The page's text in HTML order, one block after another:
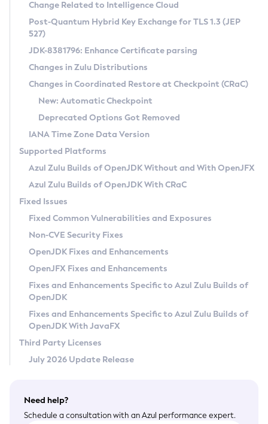
Supported (Zulu SA) on Linux
DEB
RPM
APK
Docker
Chainguard Docker
Free Distribution (Zulu CA) on Linux
DEB
RPM
APK
TAR.GZ
Docker
Paketo Buildpacks
Installing on Windows
Installing on macOS
Using SDKMAN! on Linux and macOS
Using Azul Metadata API
Updating Azul Zulu
Uninstalling Azul Zulu
Windows
macOS
Linux
Other Distributions
Managing Multiple Azul Zulu Versions
Windows
macOS
Linux
CVE and Version Search
CVE Search Tool
CVE History Tool
Version Search Tool
Commercial Compatibility Kit
IcedTea-Web
About IcedTea-Web
Release Notes
Download and Installation
How to Use IcedTea-Web
How to Use Deployment Ruleset
Configuration Options
Detailed Info
Versioning and Naming Conventions
Configuring Security Providers
Migrating Discovery to Metadata API
Timezone Updater
Incubator and Preview Features
Using Java Flight Recorder
FIPS integration in Zulu
Coordinated Restore at Checkpoint
(CRaC)
GC Log Analyzer
Azul Mission Control
Legal Notice
Privacy Policy
Legal
Terms of Use
Change Related to Intelligence Cloud
Post-Quantum Hybrid Key Exchange for TLS 1.3 (JEP
527)
JDK-8381796: Enhance Certificate parsing
Changes in Zulu Distributions
Changes in Coordinated Restore at Checkpoint (CRaC)
New: Automatic Checkpoint
Deprecated Options Got Removed
IANA Time Zone Data Version
Supported Platforms
Azul Zulu Builds of OpenJDK Without and With OpenJFX
Azul Zulu Builds of OpenJDK With CRaC
Fixed Issues
Fixed Common Vulnerabilities and Exposures
Non-CVE Security Fixes
OpenJDK Fixes and Enhancements
OpenJFX Fixes and Enhancements
Fixes and Enhancements Specific to Azul Zulu Builds of
OpenJDK
Fixes and Enhancements Specific to Azul Zulu Builds of
OpenJDK With JavaFX
Third Party Licenses
July 2026 Update Release
Need help?
Schedule a consultation with an Azul performance expert.